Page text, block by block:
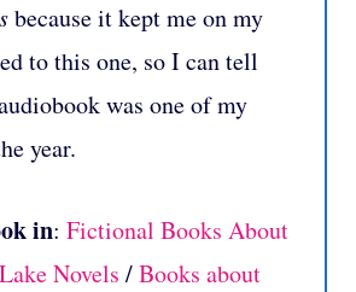
because it kept me on my
to this one, so I can tell
was one of my
year.
in: Fictional Books About
Lake Novels /Books about